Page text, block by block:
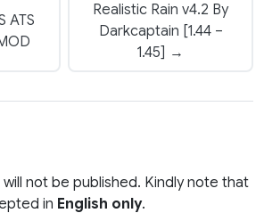
ATS
Realistic Rain v4.2 By
Darkcaptain [1.44 –
1.45] →
will not be published. Kindly note that
in English only.